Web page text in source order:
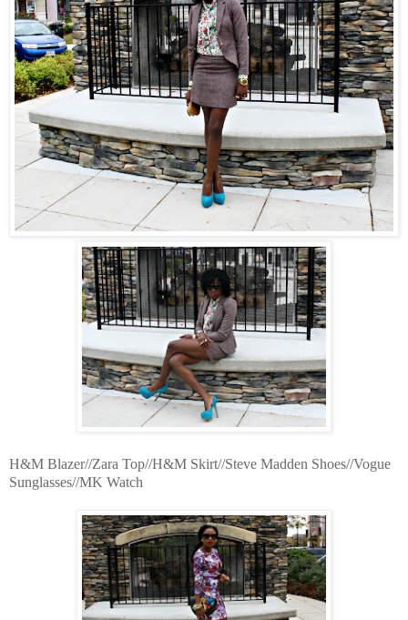
H&M Blazer//Zara Top//H&M Skirt//Steve Madden Shoes//Vogue
Sunglasses//MK Watch